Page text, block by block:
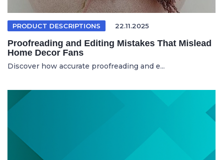
PRODUCT DESCRIPTIONS 22.11.2025
Proofreading and Editing Mistakes That Mislead
Home Decor Fans
Discover how accurate proofreading and e...